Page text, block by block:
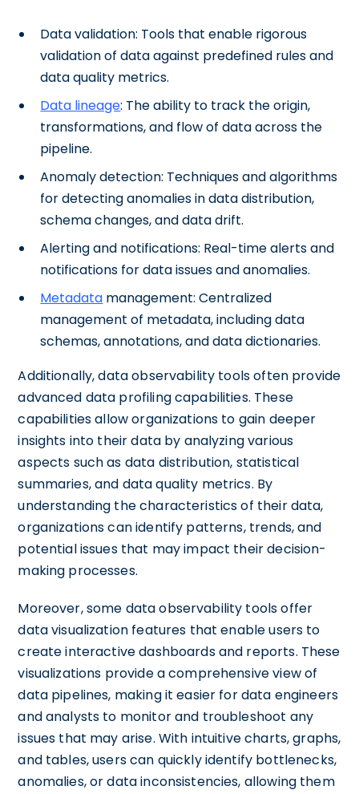
Data validation: Tools that enable rigorous
validation of data against predefined rules and
data quality metrics.
Data lineage: The ability to track the origin,
transformations, and flow of data across the
pipeline.
Anomaly detection: Techniques and algorithms
for detecting anomalies in data distribution,
schema changes, and data drift.
Alerting and notifications: Real-time alerts and
notifications for data issues and anomalies.
Metadata management: Centralized
management of metadata, including data
schemas, annotations, and data dictionaries.
Additionally, data observability tools often provide
advanced data profiling capabilities. These
capabilities allow organizations to gain deeper
insights into their data by analyzing various
aspects such as data distribution, statistical
summaries, and data quality metrics. By
understanding the characteristics of their data,
organizations can identify patterns, trends, and
potential issues that may impact their decision-
making processes.
Moreover, some data observability tools offer
data visualization features that enable users to
create interactive dashboards and reports. These
visualizations provide a comprehensive view of
data pipelines, making it easier for data engineers
and analysts to monitor and troubleshoot any
issues that may arise. With intuitive charts, graphs,
and tables, users can quickly identify bottlenecks,
anomalies, or data inconsistencies, allowing them